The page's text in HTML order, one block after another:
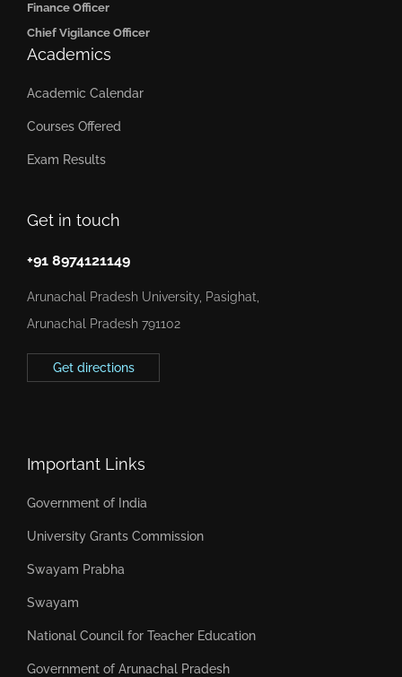
Get in touch
+91 8974121149
Arunachal Pradesh University, Pasighat,
Arunachal Pradesh 791102
Get directions
Finance Officer
Chief Vigilance Officer
Academics
Academic Calendar
Courses Offered
Exam Results
Important Links
Government of India
University Grants Commission
Swayam Prabha
Swayam
National Council for Teacher Education
Government of Arunachal Pradesh